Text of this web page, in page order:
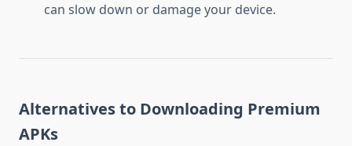
can slow down or damage your device.
Alternatives to Downloading Premium
APKs